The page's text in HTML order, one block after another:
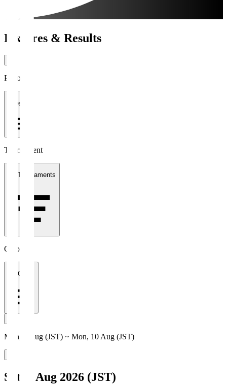
Fixtures & Results
Period
1 week
Tournament
All Tournaments
Clubs
All Clubs
Mon, 3 Aug (JST) ~ Mon, 10 Aug (JST)
Sat, 8 Aug 2026 (JST)